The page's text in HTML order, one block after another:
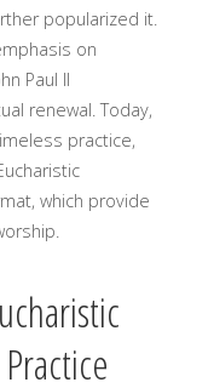
popularized it.
on
Paul II
renewal. Today,
practice,
which provide